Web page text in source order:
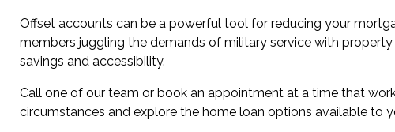
Offset accounts can be a powerful tool for reducing your
members juggling the demands of military service with
savings and accessibility.
Call one of our team or book an appointment at a time that
circumstances and explore the home loan options available to